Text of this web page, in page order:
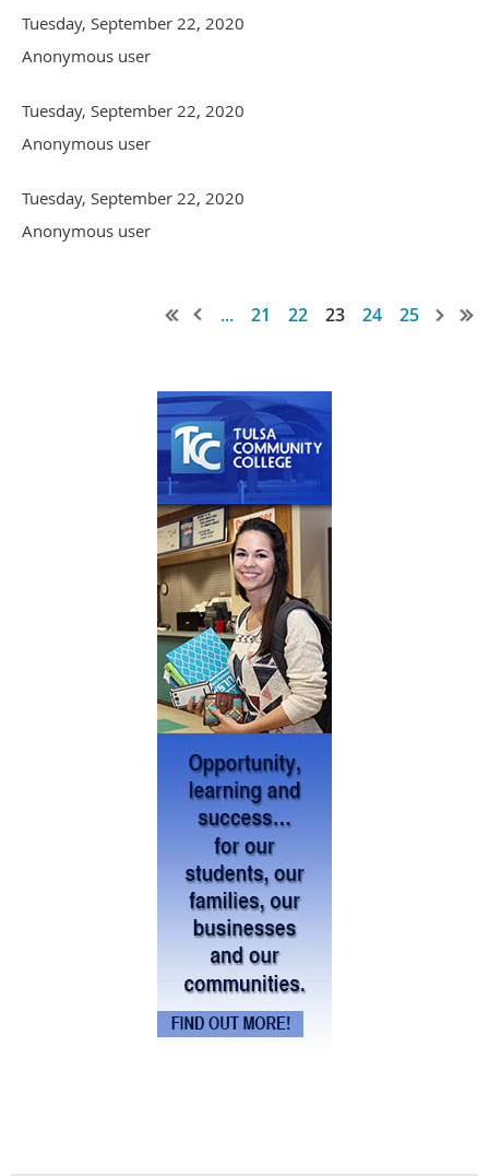
Tuesday, September 22, 2020
Anonymous user
Tuesday, September 22, 2020
Anonymous user
Tuesday, September 22, 2020
Anonymous user
... 21 22 23 24 25